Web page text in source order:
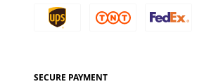
SECURE PAYMENT